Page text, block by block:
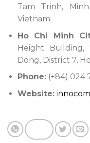
Tam Trinh,
Vietnam.
Ho Chi Minh
Height Building,
Dong, District 7,
Phone:(+84) 024
Website: